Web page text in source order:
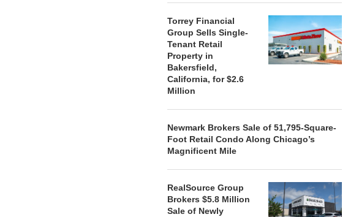
Torrey Financial
Group Sells Single-
Tenant Retail
Property in
Bakersfield,
California, for $2.6
Million
Newmark Brokers Sale of 51,795-Square-
Foot Retail Condo Along Chicago’s
Magnificent Mile
RealSource Group
Brokers $5.8 Million
Sale of Newly